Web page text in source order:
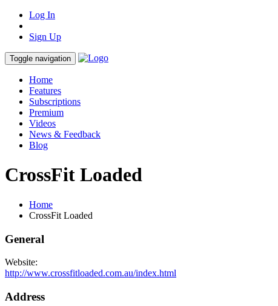
Log In
Sign Up
Toggle navigation
Home
Features
Subscriptions
Premium
Videos
News & Feedback
Blog
CrossFit Loaded
Home
CrossFit Loaded
General
Website:
http://www.crossfitloaded.com.au/index.html
Address